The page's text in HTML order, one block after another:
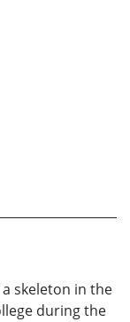
skeleton in the
during the